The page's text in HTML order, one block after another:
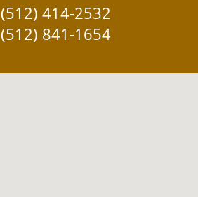
Phone:
(512) 414-2532
Fax:
(512) 841-1654